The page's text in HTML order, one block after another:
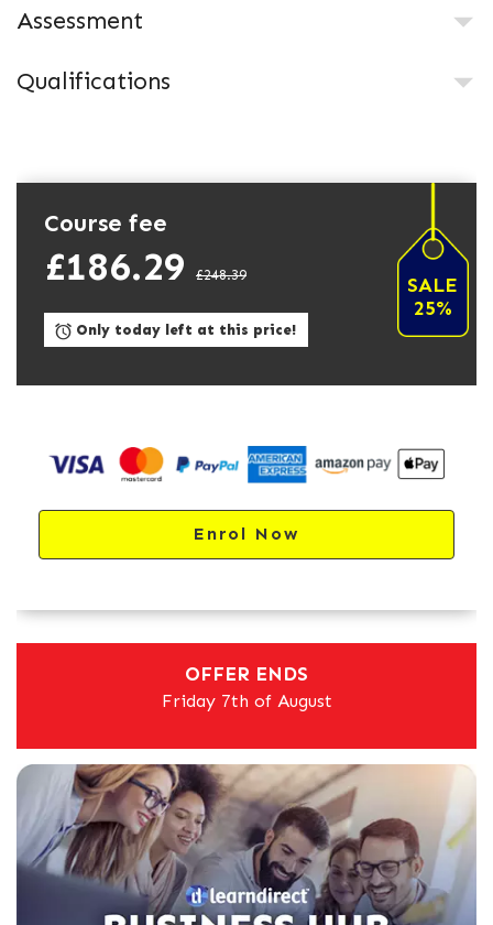
Assessment
Qualifications
Course fee
£186.29 £248.39
SALE
25%
Only today left at this price!
Enrol Now
OFFER ENDS
Friday 7th of August